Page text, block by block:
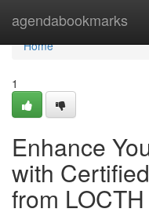
agendabookmarks
Home
Home
1
Enhance
with
from